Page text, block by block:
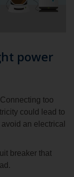
power
too
could lead to
an electrical
breaker that